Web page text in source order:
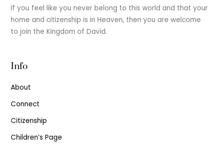
If you feel like you never belong to this world and that your
home and citizenship is in Heaven, then you are welcome
to join the Kingdom of David.
Info
About
Connect
Citizenship
Children’s Page